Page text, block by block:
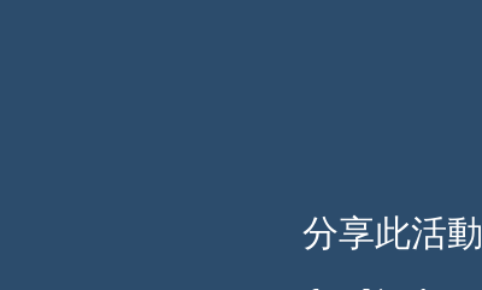
分享此活動